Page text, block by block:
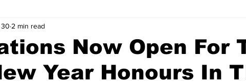
Beaches
Now Open For
Year Honours In
2 min read